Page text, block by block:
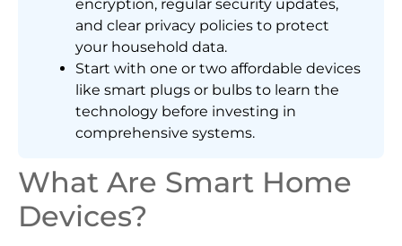
encryption, regular security updates,
and clear privacy policies to protect
your household data.
Start with one or two affordable devices
like smart plugs or bulbs to learn the
technology before investing in
comprehensive systems.
What Are Smart Home
Devices?